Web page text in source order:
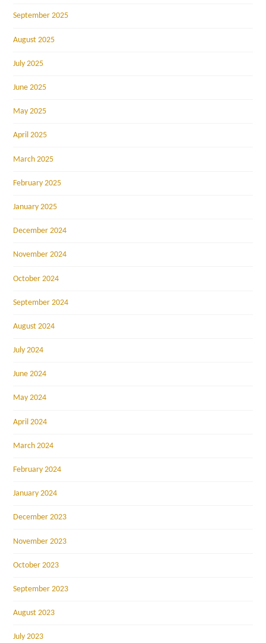
September 2025
August 2025
July 2025
June 2025
May 2025
April 2025
March 2025
February 2025
January 2025
December 2024
November 2024
October 2024
September 2024
August 2024
July 2024
June 2024
May 2024
April 2024
March 2024
February 2024
January 2024
December 2023
November 2023
October 2023
September 2023
August 2023
July 2023